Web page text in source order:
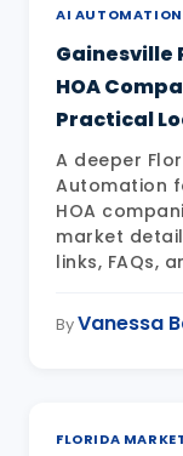
AI AUTOMATION
Gainesville
HOA
Practical
A deeper
Automation
HOA
market
links, FAQs,
ByVanessa
FLORIDA